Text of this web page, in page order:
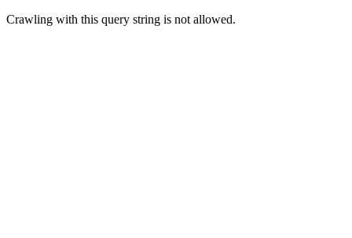
Crawling with this query string is not allowed.